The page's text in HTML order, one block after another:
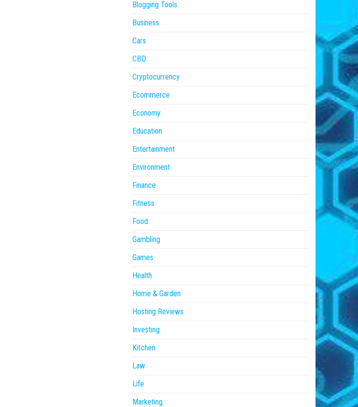
Blogging Tools
Business
Cars
CBD
Cryptocurrency
Ecommerce
Economy
Education
Entertainment
Environment
Finance
Fitness
Food
Gambling
Games
Health
Home & Garden
Hosting Reviews
Investing
Kitchen
Law
Life
Marketing